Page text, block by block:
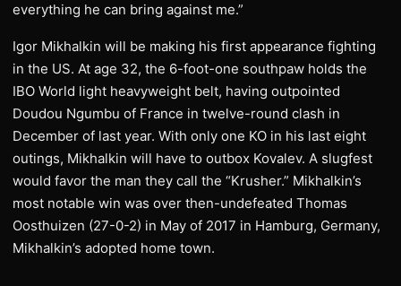
everything he can bring against me.”
​Igor Mikhalkin will be making his first appearance fighting
in the US. At age 32, the 6-foot-one southpaw holds the
IBO World light heavyweight belt, having outpointed
Doudou Ngumbu of France in twelve-round clash in
December of last year. With only one KO in his last eight
outings, Mikhalkin will have to outbox Kovalev. A slugfest
would favor the man they call the “Krusher.” Mikhalkin’s
most notable win was over then-undefeated Thomas
Oosthuizen (27-0-2) in May of 2017 in Hamburg, Germany,
Mikhalkin’s adopted home town.